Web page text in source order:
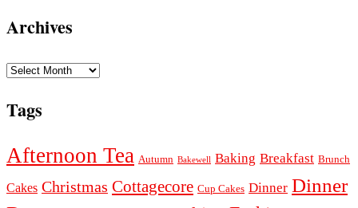
Archives
Archives
Tags
Afternoon Tea Autumn Bakewell Baking Breakfast Brunch
Cakes Christmas Cottagecore Cup Cakes Dinner Dinner